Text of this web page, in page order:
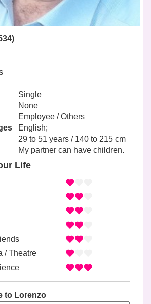
Single
None
Employee / Others
English;
29 to 51 years / 140 to 215 cm
My partner can have children.
Life
/ Theatre
to Lorenzo